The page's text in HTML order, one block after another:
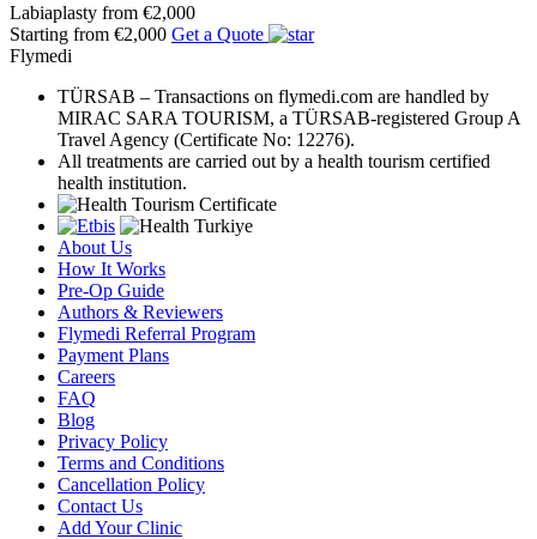
Labiaplasty from €2,000
Starting from €2,000 Get a Quote
Flymedi
TÜRSAB – Transactions on flymedi.com are handled by
MIRAC SARA TOURISM, a TÜRSAB-registered Group A
Travel Agency (Certificate No: 12276).
All treatments are carried out by a health tourism certified
health institution.
About Us
How It Works
Pre-Op Guide
Authors & Reviewers
Flymedi Referral Program
Payment Plans
Careers
FAQ
Blog
Privacy Policy
Terms and Conditions
Cancellation Policy
Contact Us
Add Your Clinic